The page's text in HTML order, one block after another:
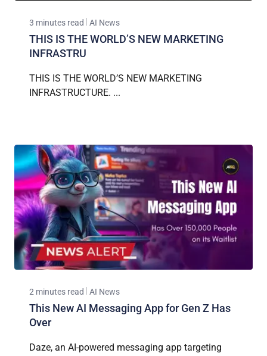
3 minutes read AI News
THIS IS THE WORLD’S NEW MARKETING
INFRASTRU
THIS IS THE WORLD’S NEW MARKETING
INFRASTRUCTURE. ...
2 minutes read AI News
This New AI Messaging App for Gen Z Has
Over
Daze, an AI-powered messaging app targeting